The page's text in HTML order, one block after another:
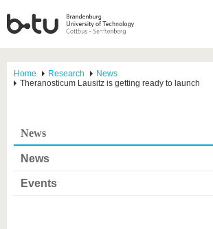
Home Research
News
Theranosticum Lausitz is getting ready to launch
News
News
Events